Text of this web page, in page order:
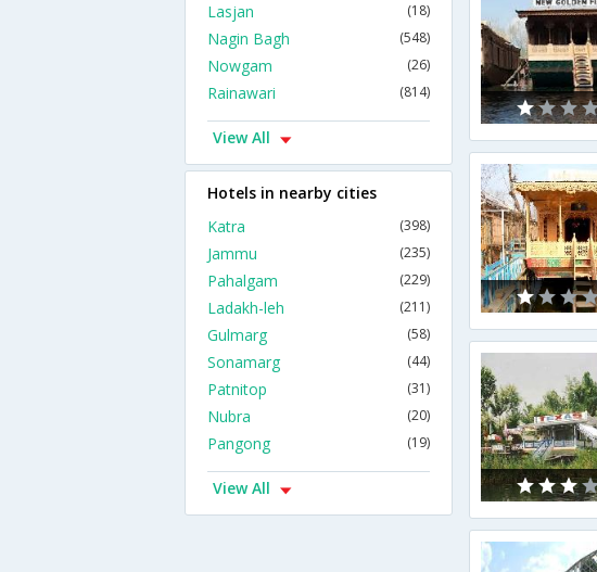
Lasjan (18)
Nagin Bagh (548)
Nowgam (26)
Rainawari (814)
View All
Hotels in nearby cities
Katra
(398)
Jammu (235)
Pahalgam (229)
Ladakh-leh (211)
Gulmarg (58)
Sonamarg (44)
Patnitop (31)
Nubra (20)
Pangong (19)
View All